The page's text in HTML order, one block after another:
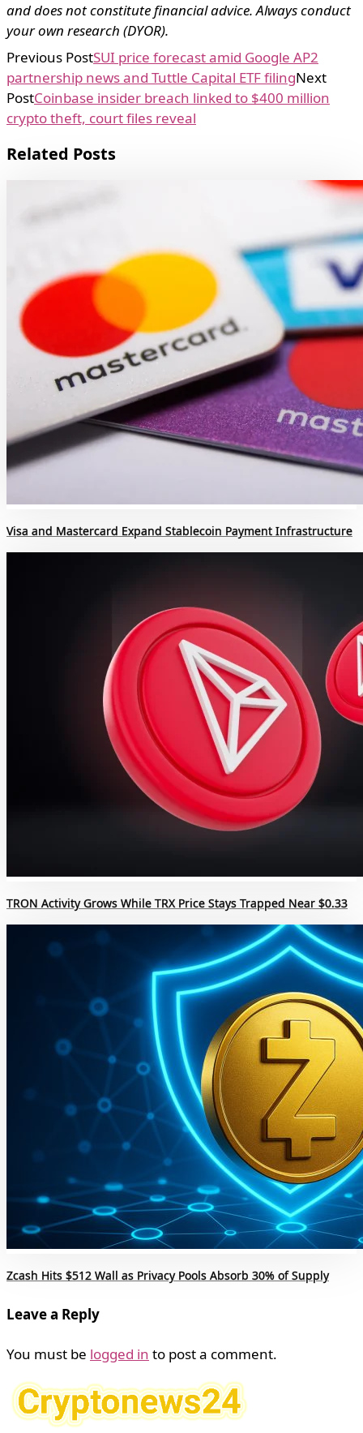
and does not constitute financial advice. Always conduct
your own research (DYOR).
Previous PostSUI price forecast amid Google AP2
partnership news and Tuttle Capital ETF filingNext
PostCoinbase insider breach linked to $400 million
crypto theft, court files reveal
Related Posts
Visa and Mastercard Expand Stablecoin Payment Infrastructure
TRON Activity Grows While TRX Price Stays Trapped Near $0.33
Zcash Hits $512 Wall as Privacy Pools Absorb 30% of Supply
Leave a Reply
You must be logged in to post a comment.